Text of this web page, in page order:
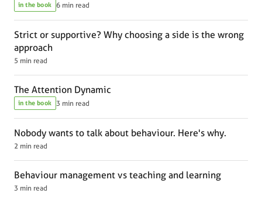
in the book 6 min read
Strict or supportive? Why choosing a side is the wrong
approach
5 min read
The Attention Dynamic
in the book 3 min read
Nobody wants to talk about behaviour. Here's why.
2 min read
Behaviour management vs teaching and learning
3 min read